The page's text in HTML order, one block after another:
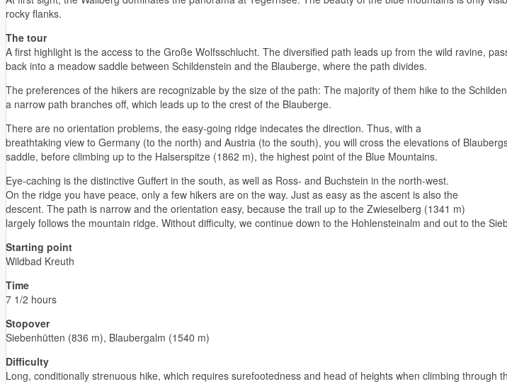
rocky flanks.
The tour
A first highlight is the access to the Große Wolfsschlucht. The diversified path leads up from the wild ravine,
back into a meadow saddle between Schildenstein and the Blauberge, where the path divides.
The preferences of the hikers are recognizable by the size of the path: The majority of them hike to the
a narrow path branches off, which leads up to the crest of the Blauberge.
There are no orientation problems, the easy-going ridge indecates the direction. Thus, with a
breathtaking view to Germany (to the north) and Austria (to the south), you will cross the elevations of
saddle, before climbing up to the Halserspitze (1862 m), the highest point of the Blue Mountains.
Eye-caching is the distinctive Guffert in the south, as well as Ross- and Buchstein in the north-west.
On the ridge you have peace, only a few hikers are on the way. Just as easy as the ascent is also the
descent. The path is narrow and the orientation easy, because the trail up to the Zwieselberg (1341 m)
largely follows the mountain ridge. Without difficulty, we continue down to the Hohlensteinalm and out to the
Starting point
Wildbad Kreuth
Time
7 1/2 hours
Stopover
Siebenhütten (836 m), Blaubergalm (1540 m)
Difficulty
Long, conditionally strenuous hike, which requires surefootedness and head of heights when climbing through